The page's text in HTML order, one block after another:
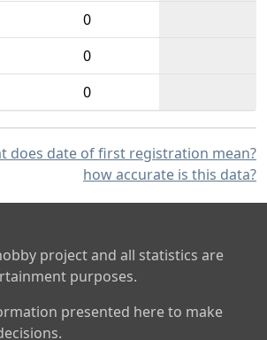
0
0
0
does date of first registration mean?
how accurate is this data?
project and all statistics are
purposes.
presented here to make